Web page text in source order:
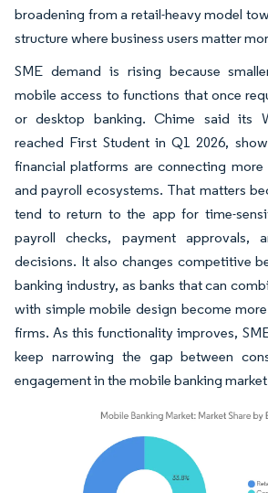
broadening from a retail-heavy model
structure where business users matter
SME demand is rising because
mobile access to functions that once
or desktop banking. Chime said its
reached First Student in Q1 2026,
financial platforms are connecting
and payroll ecosystems. That matters
tend to return to the app for time-
payroll checks, payment approvals,
decisions. It also changes competitive
banking industry, as banks that can
with simple mobile design become
firms. As this functionality improves,
keep narrowing the gap between
engagement in the mobile banking